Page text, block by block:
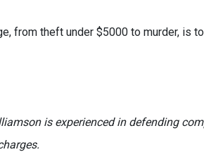
from theft under $5000 to murder, is
is experienced in defending